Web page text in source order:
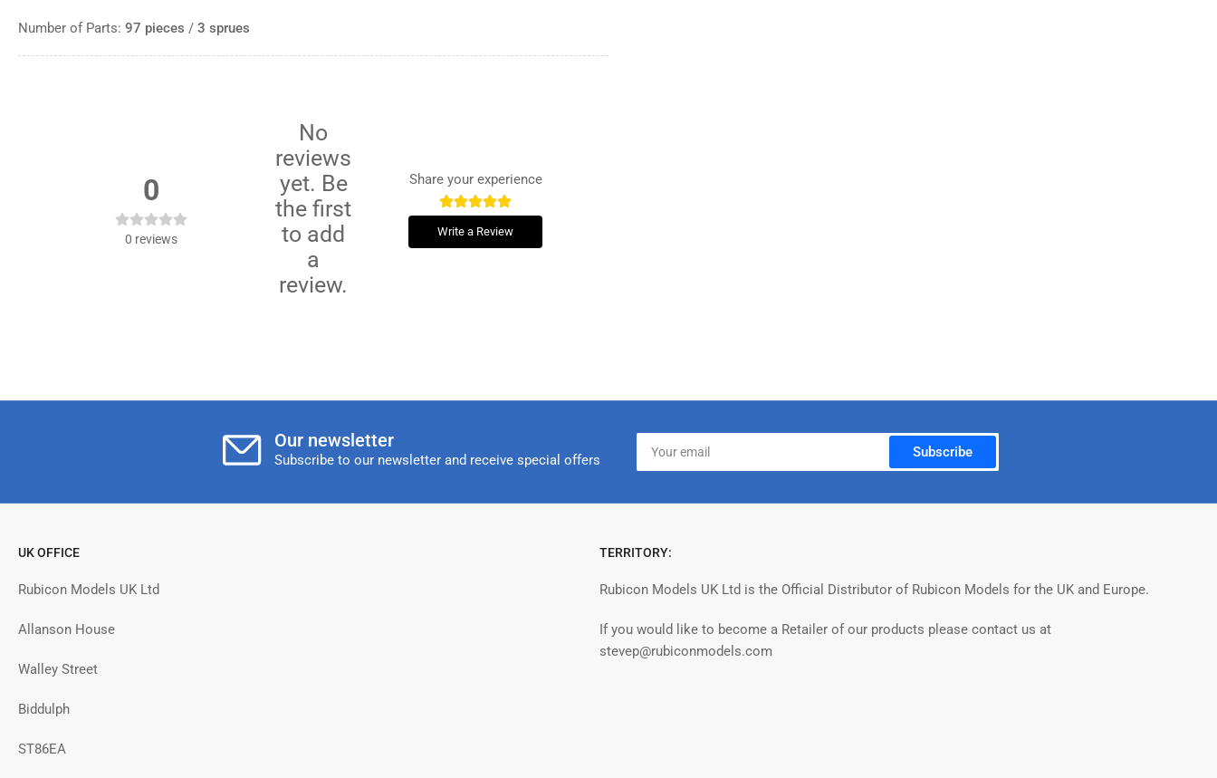
Number of Parts: 97 pieces / 3 sprues
0
0 reviews
No
reviews
yet. Be
the first
to add
a
review.
Share your experience
Write a Review
Our newsletter
Subscribe to our newsletter and receive special offers
Your
email
Subscribe
UK OFFICE
Rubicon Models UK Ltd
Allanson House
Walley Street
Biddulph
ST86EA
TERRITORY:
Rubicon Models UK Ltd is the Official Distributor of Rubicon Models for the UK and Europe.
If you would like to become a Retailer of our products please contact us at
stevep@rubiconmodels.com